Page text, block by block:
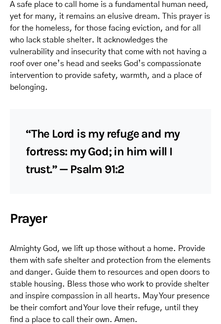
A safe place to call home is a fundamental human need,
yet for many, it remains an elusive dream. This prayer is
for the homeless, for those facing eviction, and for all
who lack stable shelter. It acknowledges the
vulnerability and insecurity that come with not having a
roof over one’s head and seeks God’s compassionate
intervention to provide safety, warmth, and a place of
belonging.
“The Lord is my refuge and my
fortress: my God; in him will I
trust.” — Psalm 91:2
Prayer
Almighty God, we lift up those without a home. Provide
them with safe shelter and protection from the elements
and danger. Guide them to resources and open doors to
stable housing. Bless those who work to provide shelter
and inspire compassion in all hearts. May Your presence
be their comfort and Your love their refuge, until they
find a place to call their own. Amen.